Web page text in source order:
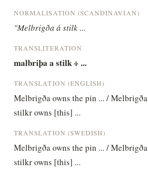
NORMALISATION (SCANDINAVIAN)
"Melbrigða á stilk ...
TRANSLITERATION
malbriþa a stilk ÷ ...
TRANSLATION (ENGLISH)
Melbrigða owns the pin ... / Melbrigða
stilkr owns [this] ...
TRANSLATION (SWEDISH)
Melbrigða owns the pin ... / Melbrigða
stilkr owns [this] ...